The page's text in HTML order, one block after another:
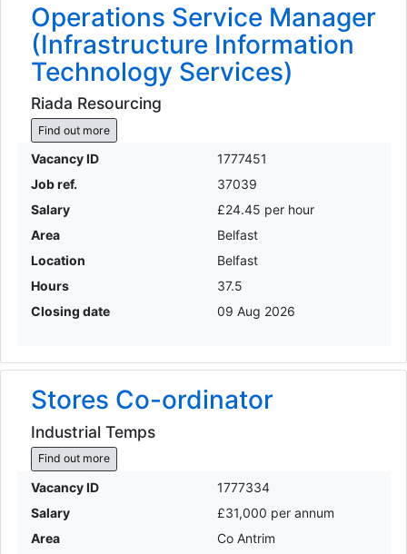
Operations Service Manager
(Infrastructure Information
Technology Services)
Riada Resourcing
Find out more
Vacancy ID
1777451
Job ref.
37039
Salary
£24.45 per hour
Area
Belfast
Location
Belfast
Hours
37.5
Closing date
09 Aug 2026
Stores Co-ordinator
Industrial Temps
Find out more
Vacancy ID
1777334
Salary
£31,000 per annum
Area
Co Antrim